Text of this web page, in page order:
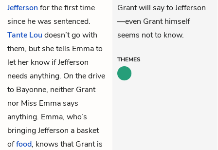
Jeffersonfor the first time
since he was sentenced.
Tante Lou doesn’t go with
them, but she tells Emma to
let her know if Jefferson
needs anything. On the drive
to Bayonne, neither Grant
nor Miss Emma says
anything. Emma, who’s
bringing Jefferson a basket
offood, knows that Grant is
Grant will say to Jefferson
—even Grant himself
seems not to know.
THEMES